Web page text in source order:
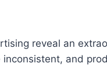
reveal an
and